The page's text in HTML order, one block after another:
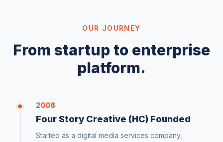
OUR JOURNEY
From startup to enterprise
platform.
2008
Four Story Creative (HC) Founded
Started as a digital media services company,